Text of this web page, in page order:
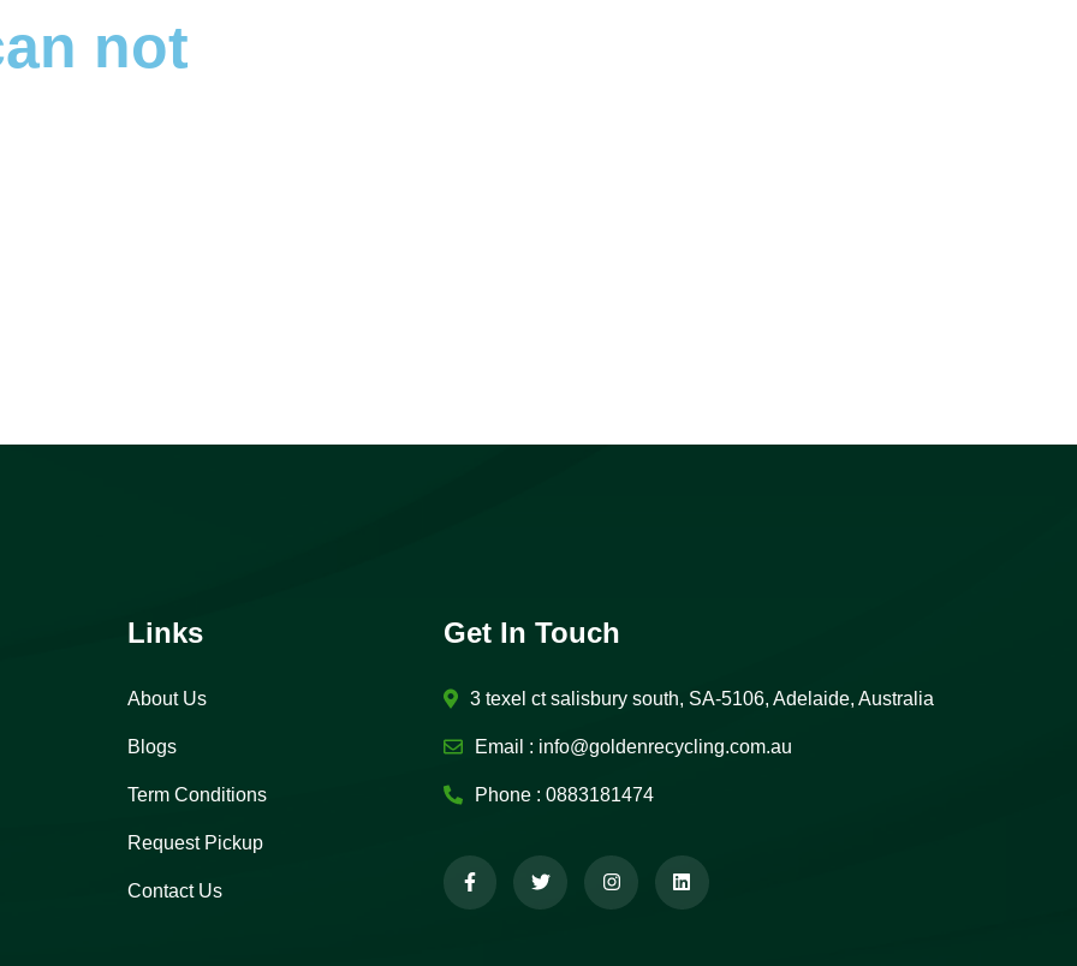
not
Links
About Us
Blogs
Term Conditions
Request Pickup
Contact Us
Get In Touch
3 texel ct salisbury south, SA-5106, Adelaide, Australia
Email : info@goldenrecycling.com.au
Phone : 0883181474